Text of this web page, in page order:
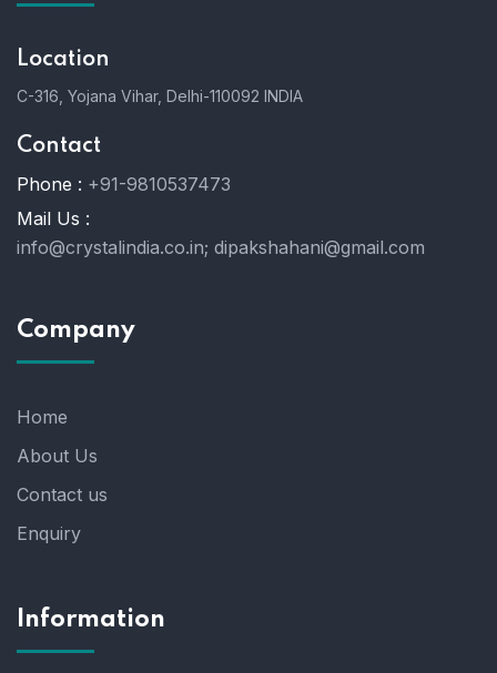
Location
C-316, Yojana Vihar, Delhi-110092 INDIA
Contact
Phone : +91-9810537473
Mail Us :
info@crystalindia.co.in; dipakshahani@gmail.com
Company
Home
About Us
Contact us
Enquiry
Information